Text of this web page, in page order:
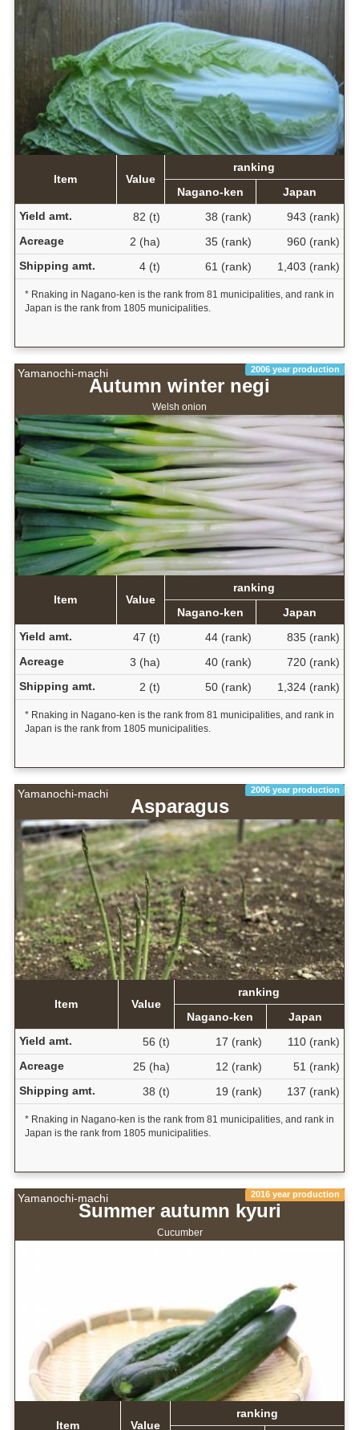
Item Value
ranking
Nagano-ken
Japan
Yield amt.
82 (t) 38 (rank)
943 (rank)
Acreage
2 (ha) 35 (rank)
960 (rank)
Shipping amt.
4 (t) 61 (rank) 1,403 (rank)
* Rnaking in Nagano-ken is the rank from 81 municipalities, and rank in
Japan is the rank from 1805 municipalities.
Yamanochi-machi 2006 year production
Autumn winter negi
Welsh onion
Item Value
ranking
Nagano-ken
Japan
Yield amt.
47 (t) 44 (rank)
835 (rank)
Acreage
3 (ha) 40 (rank)
720 (rank)
Shipping amt.
2 (t) 50 (rank) 1,324 (rank)
* Rnaking in Nagano-ken is the rank from 81 municipalities, and rank in
Japan is the rank from 1805 municipalities.
Yamanochi-machi 2006 year production
Asparagus
Item Value
ranking
Nagano-ken
Japan
Yield amt.
56 (t) 17 (rank)
110 (rank)
Acreage
25 (ha) 12 (rank)
51 (rank)
Shipping amt.
38 (t) 19 (rank) 137 (rank)
* Rnaking in Nagano-ken is the rank from 81 municipalities, and rank in
Japan is the rank from 1805 municipalities.
Yamanochi-machi 2016 year production
Summer autumn kyuri
Cucumber
Item Value
ranking